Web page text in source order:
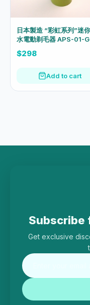
日本製造 “彩虹系列”迷
水電動剃毛器 APS-01-
綠)
$298
Add to cart
Subscribe
Get exclusive